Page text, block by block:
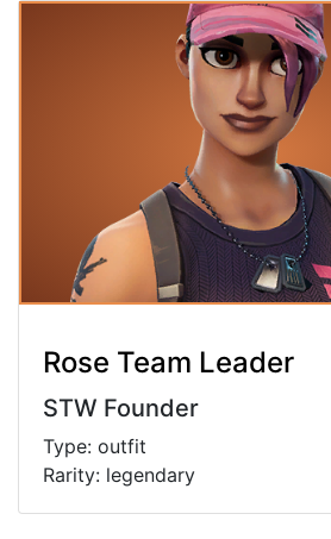
Rose Team Leader
STW Founder
Type: outfit
Rarity: legendary